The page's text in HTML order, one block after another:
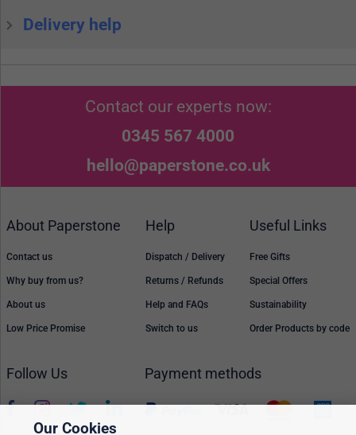
Delivery help
Contact our experts now:
0345 567 4000
hello@paperstone.co.uk
About Paperstone
Contact us
Why buy from us?
About us
Low Price Promise
Help
Dispatch / Delivery
Returns / Refunds
Help and FAQs
Switch to us
Useful Links
Free Gifts
Special Offers
Sustainability
Order Products by code
Follow Us Payment methods
Our Cookies